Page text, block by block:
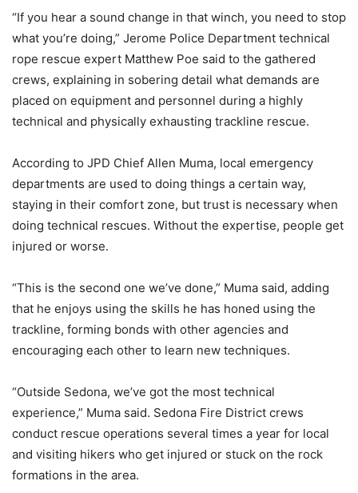
“If you hear a sound change in that winch, you need to stop
what you’re doing,” Jerome Police Department technical
rope rescue expert Matthew Poe said to the gathered
crews, explaining in sobering detail what demands are
placed on equipment and personnel during a highly
technical and physically exhausting trackline rescue.
According to JPD Chief Allen Muma, local emergency
departments are used to doing things a certain way,
staying in their comfort zone, but trust is necessary when
doing technical rescues. Without the expertise, people get
injured or worse.
“This is the second one we’ve done,” Muma said, adding
that he enjoys using the skills he has honed using the
trackline, forming bonds with other agencies and
encouraging each other to learn new techniques.
“Outside Sedona, we’ve got the most technical
experience,” Muma said. Sedona Fire District crews
conduct rescue operations several times a year for local
and visiting hikers who get injured or stuck on the rock
formations in the area.